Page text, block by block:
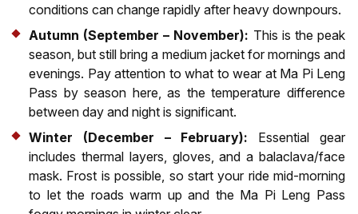
conditions can change rapidly after heavy downpours.
Autumn (September – November): This is the peak
season, but still bring a medium jacket for mornings and
evenings. Pay attention to what to wear at Ma Pi Leng
Pass by season here, as the temperature difference
between day and night is significant.
Winter (December – February): Essential gear
includes thermal layers, gloves, and a balaclava/face
mask. Frost is possible, so start your ride mid-morning
to let the roads warm up and the Ma Pi Leng Pass